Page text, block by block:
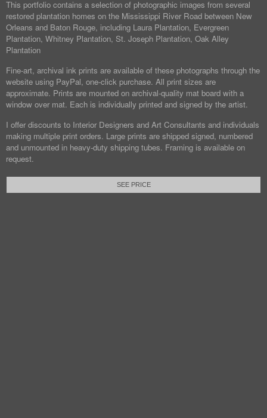
This portfolio contains a selection of photographic images from several
restored plantation homes on the Mississippi River Road between New
Orleans and Baton Rouge, including Laura Plantation, Evergreen
Plantation, Whitney Plantation, St. Joseph Plantation, Oak Alley
Plantation
Fine-art, archival ink prints are available of these photographs through the
website using PayPal, one-click purchase. All print sizes are
approximate. Prints are mounted on archival-quality mat board with a
window over mat. Each is individually printed and signed by the artist.
I offer discounts to Interior Designers and Art Consultants and individuals
making multiple print orders. Large prints are shipped signed, numbered
and unmounted in heavy-duty shipping tubes. Framing is available on
request.
SEE PRICE